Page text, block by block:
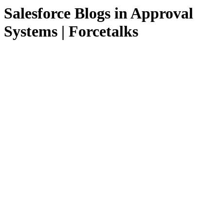
Salesforce Blogs in Approval
Systems | Forcetalks